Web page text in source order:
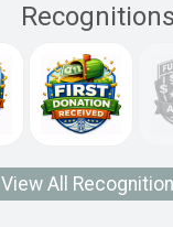
Recognitions
View All